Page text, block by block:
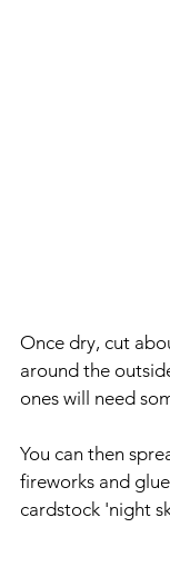
Once dry, cut
around the
ones will need
You can then
fireworks and
cardstock 'night